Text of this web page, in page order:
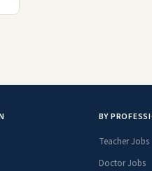
BY
Teacher Jobs
Doctor Jobs